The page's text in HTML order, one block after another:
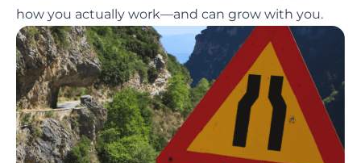
how you actually work—and can grow with you.